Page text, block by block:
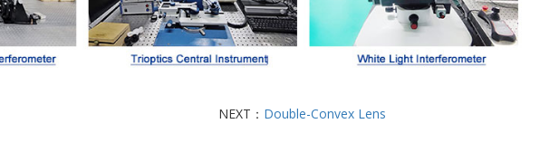
NEXT： Double-Convex Lens